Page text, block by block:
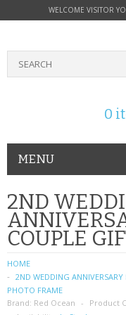
WELCOME VISITOR
0
MENU
PHONE ACCESSORIES
NOKIA
SIM CARDS
2ND
COUPLE
HOME
2ND WEDDING
PHOTO FRAME
Brand: Red Ocean Product